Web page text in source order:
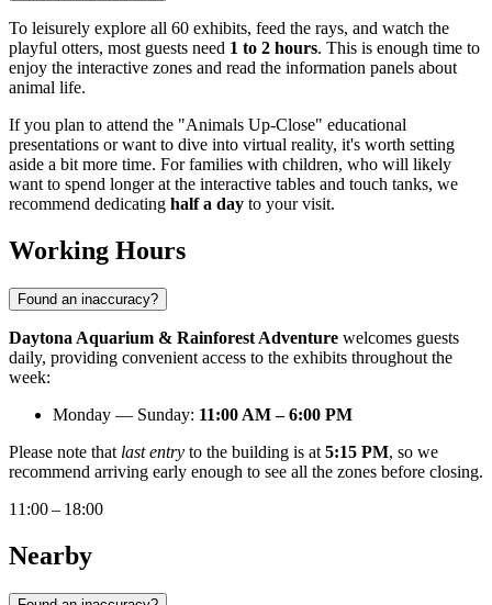
To leisurely explore all 60 exhibits, feed the rays, and watch the
playful otters, most guests need 1 to 2 hours. This is enough time to
enjoy the interactive zones and read the information panels about
animal life.
If you plan to attend the "Animals Up-Close" educational
presentations or want to dive into virtual reality, it's worth setting
aside a bit more time. For families with children, who will likely
want to spend longer at the interactive tables and touch tanks, we
recommend dedicating half a day to your visit.
Working Hours
Found an inaccuracy?
Daytona Aquarium & Rainforest Adventure welcomes guests
daily, providing convenient access to the exhibits throughout the
week:
Monday — Sunday: 11:00 AM – 6:00 PM
Please note that last entry to the building is at 5:15 PM, so we
recommend arriving early enough to see all the zones before closing.
11:00 – 18:00
Nearby